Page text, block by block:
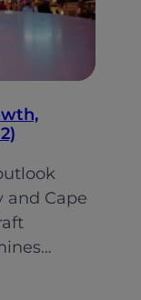
and Cape